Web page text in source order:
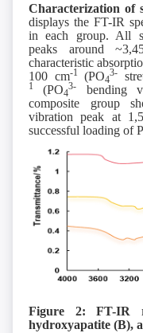
Characterization of
displays the FT-IR
in each group. All
peaks around
characteristic
100 cm-1 (PO4
3-
1
(PO4
3-
bending
composite group
vibration peak at
successful loading of
Figure 2: FT-IR
hydroxyapatite (B),